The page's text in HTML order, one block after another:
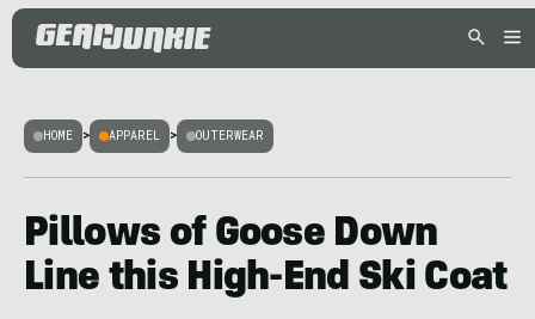
HOME > APPAREL > OUTERWEAR
Pillows of Goose Down
Line this High-End Ski Coat